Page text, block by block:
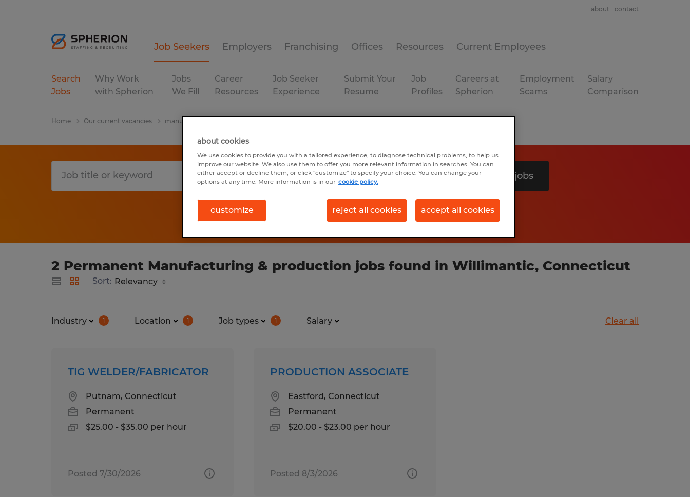
Job Seekers Employers Franchising Offices Resources Current Employees
about contact
Search
Jobs
Why Work
with Spherion
Jobs
We Fill
Career
Resources
Job Seeker
Experience
Submit Your
Resume
Job
Profiles
Careers at
Spherion
Employment
Scams
Salary
Comparison
Home Our current vacancies manufacturing & production
Search 2 jobs
2 Permanent Manufacturing & production jobs found in Willimantic, Connecticut
Sort:
Industry 1 Location 1 Job types 1 Salary Clear all
TIG WELDER/FABRICATOR
Putnam, Connecticut
Permanent
$25.00 - $35.00 per hour
Posted 7/30/2026
PRODUCTION ASSOCIATE
Eastford, Connecticut
Permanent
$20.00 - $23.00 per hour
Posted 8/3/2026
about cookies
We use cookies to provide you with a tailored experience, to diagnose technical problems, to help us
improve our website. We also use them to offer you more relevant information in searches. You can
either accept or decline them, or click "customize" to specify your choice. You can change your
options at any time. More information is in our cookie policy.
customize reject all cookies accept all cookies